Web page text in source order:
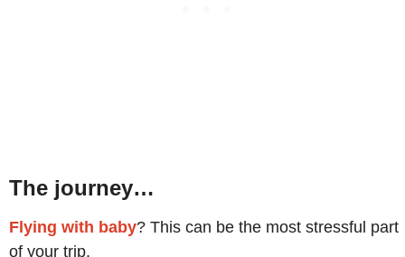
The journey…
Flying with baby? This can be the most stressful part
of your trip.